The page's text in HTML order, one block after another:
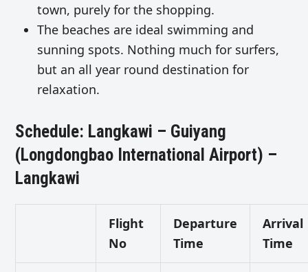
town, purely for the shopping.
The beaches are ideal swimming and
sunning spots. Nothing much for surfers,
but an all year round destination for
relaxation.
Schedule: Langkawi – Guiyang
(Longdongbao International Airport) –
Langkawi
Flight
No
Departure
Time
Arrival
Time